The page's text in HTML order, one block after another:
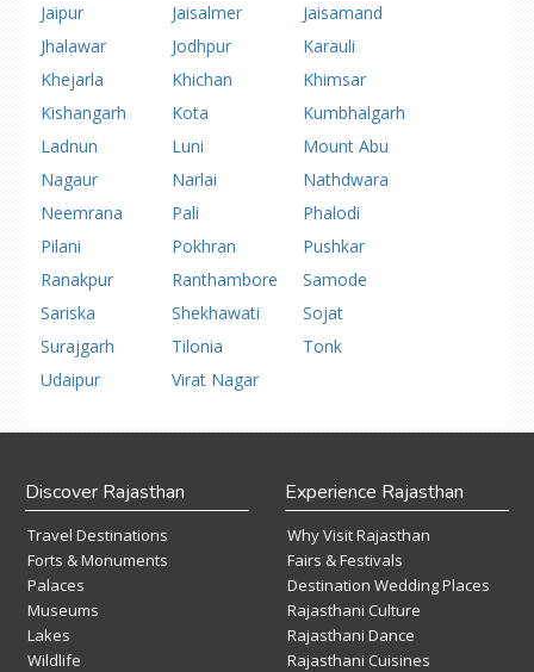
Jaipur
Jaisalmer
Jaisamand
Jhalawar
Jodhpur
Karauli
Khejarla
Khichan
Khimsar
Kishangarh
Kota
Kumbhalgarh
Ladnun
Luni
Mount Abu
Nagaur
Narlai
Nathdwara
Neemrana
Pali
Phalodi
Pilani
Pokhran
Pushkar
Ranakpur
Ranthambore
Samode
Sariska
Shekhawati
Sojat
Surajgarh
Tilonia
Tonk
Udaipur
Virat Nagar
Discover Rajasthan
Travel Destinations
Forts & Monuments
Palaces
Museums
Lakes
Wildlife
Experience Rajasthan
Why Visit Rajasthan
Fairs & Festivals
Destination Wedding Places
Rajasthani Culture
Rajasthani Dance
Rajasthani Cuisines